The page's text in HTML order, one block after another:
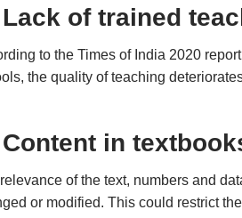
Lack of trained
to the Times of India 2020
the quality of teaching
Content in
of the text, numbers and
or modified. This could restrict